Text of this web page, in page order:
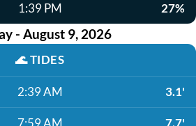
1:39 PM 27%
- August 9, 2026
🌊TIDES
2:39 AM 3.1'
7:59 AM 7.7'